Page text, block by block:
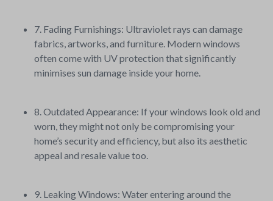
7. Fading Furnishings: Ultraviolet rays can damage
fabrics, artworks, and furniture. Modern windows
often come with UV protection that significantly
minimises sun damage inside your home.
8. Outdated Appearance: If your windows look old and
worn, they might not only be compromising your
home’s security and efficiency, but also its aesthetic
appeal and resale value too.
9. Leaking Windows: Water entering around the